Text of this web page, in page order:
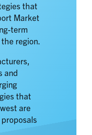
that
Market
term
region.
and
that
are